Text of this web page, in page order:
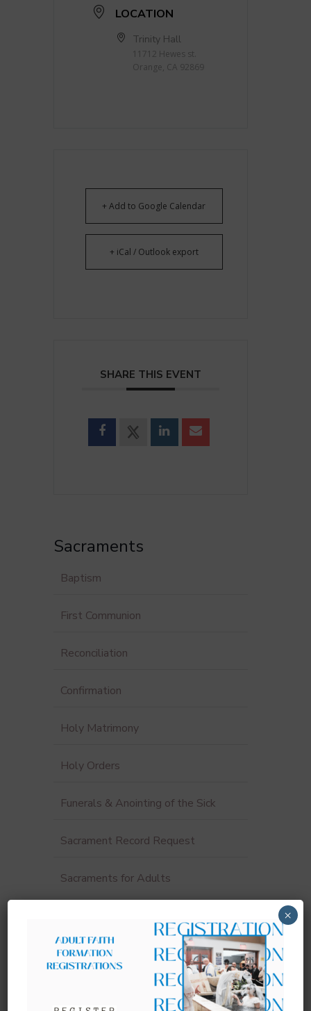
LOCATION
Trinity Hall
11712 Hewes st.
Orange, CA 92869
+ Add to Google Calendar
+ iCal / Outlook export
SHARE THIS EVENT
Sacraments
Baptism
First Communion
Reconciliation
Confirmation
Holy Matrimony
Holy Orders
Funerals & Anointing of the Sick
Sacrament Record Request
Sacraments for Adults
×